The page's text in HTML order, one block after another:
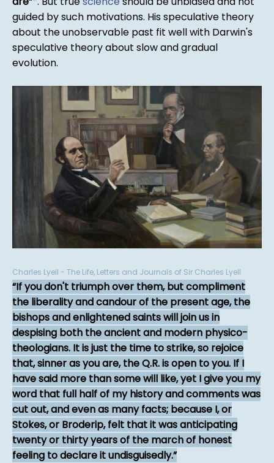
guided by such motivations. His speculative theory
about the unobservable past fit well with Darwin's
speculative theory about slow and gradual
evolution.
Charles Lyell - The Life, Letters and Journals of Sir Charles Lyell
If you don't triumph over them, but compliment
the liberality and candour of the present age, the
bishops and enlightened saints will join us in
despising both the ancient and modern physico-
theologians. It is just the time to strike, so rejoice
that, sinner as you are, the Q.R. is open to you. If I
have said more than some will like, yet I give you my
word that full half of my history and comments was
cut out, and even as many facts; because I, or
Stokes, or Broderip, felt that it was anticipating
twenty or thirty years of the march of honest
feeling to declare it undisguisedly.